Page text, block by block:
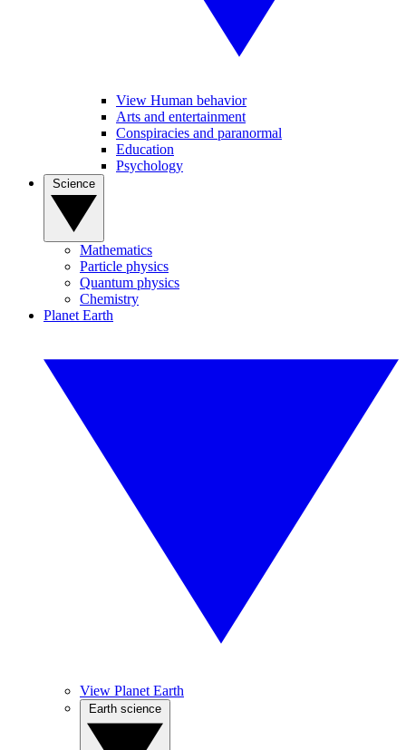
View Human behavior
Arts and entertainment
Conspiracies and paranormal
Education
Psychology
Mathematics
Particle physics
Quantum physics
Chemistry
Planet Earth
View Planet Earth